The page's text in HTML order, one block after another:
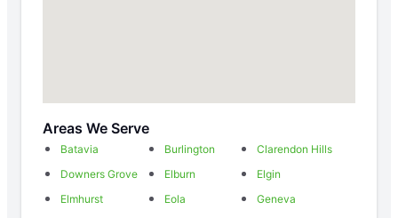
Areas We Serve
Batavia Burlington
Clarendon Hills
Downers Grove
Elburn
Elgin
Elmhurst
Eola
Geneva